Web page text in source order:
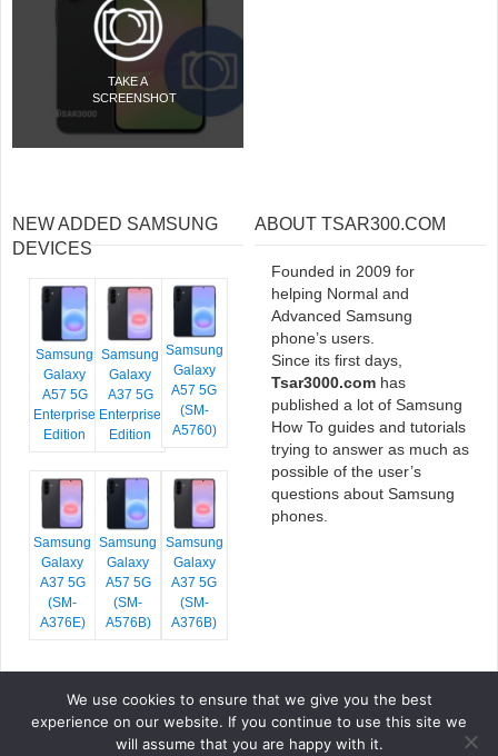
TAKE A
SCREENSHOT
NEW ADDED SAMSUNG
DEVICES
Samsung
Galaxy
A57 5G
Enterprise
Edition
Samsung
Galaxy
A37 5G
Enterprise
Edition
Samsung
Galaxy
A57 5G
(SM-
A5760)
Samsung
Galaxy
A37 5G
(SM-
A376E)
Samsung
Galaxy
A57 5G
(SM-
A576B)
Samsung
Galaxy
A37 5G
(SM-
A376B)
ABOUT TSAR300.COM
Founded in 2009 for
helping Normal and
Advanced Samsung
phone’s users.
Since its first days,
Tsar3000.com has
published a lot of Samsung
How To guides and tutorials
trying to answer as much as
possible of the user’s
questions about Samsung
phones.
COPYRIGHT © 2026 TSAR3000, ALL RIGHTS RESERVED.
GOOGLE FONTS . ICONS BY FONTELLO . FULL CREDITS
HERE
We use cookies to ensure that we give you the best
experience on our website. If you continue to use this site we
will assume that you are happy with it.